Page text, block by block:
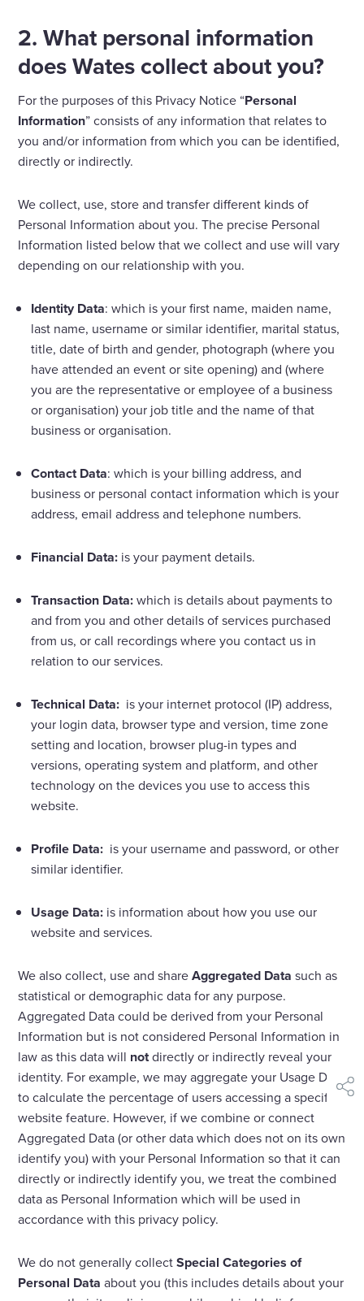
2. What personal information
does Wates collect about you?
For the purposes of this Privacy Notice “Personal
Information” consists of any information that relates to
you and/or information from which you can be identified,
directly or indirectly.
We collect, use, store and transfer different kinds of
Personal Information about you. The precise Personal
Information listed below that we collect and use will vary
depending on our relationship with you.
Identity Data: which is your first name, maiden name,
last name, username or similar identifier, marital status,
title, date of birth and gender, photograph (where you
have attended an event or site opening) and (where
you are the representative or employee of a business
or organisation) your job title and the name of that
business or organisation.
Contact Data: which is your billing address, and
business or personal contact information which is your
address, email address and telephone numbers.
Financial Data: is your payment details.
Transaction Data:which is details about payments to
and from you and other details of services purchased
from us, or call recordings where you contact us in
relation to our services.
Technical Data: is your internet protocol (IP) address,
your login data, browser type and version, time zone
setting and location, browser plug-in types and
versions, operating system and platform, and other
technology on the devices you use to access this
website.
Profile Data: is your username and password, or other
similar identifier.
Usage Data: is information about how you use our
website and services.
We also collect, use and shareAggregated Data such as
statistical or demographic data for any purpose.
Aggregated Data could be derived from your Personal
Information but is not considered Personal Information in
law as this data will notdirectly or indirectly reveal your
identity. For example, we may aggregate your Usage Data
to calculate the percentage of users accessing a specific
website feature. However, if we combine or connect
Aggregated Data (or other data which does not on its own
identify you) with your Personal Information so that it can
directly or indirectly identify you, we treat the combined
data as Personal Information which will be used in
accordance with this privacy policy.
We do not generally collectSpecial Categories of
Personal Data about you (this includes details about your